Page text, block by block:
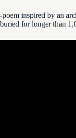
-poem inspired by an
buried for longer than